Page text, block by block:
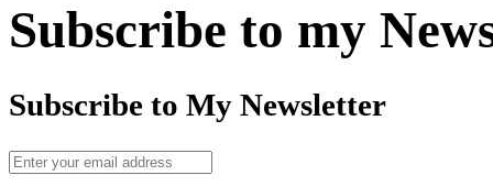
Subscribe to my
Subscribe to My Newsletter